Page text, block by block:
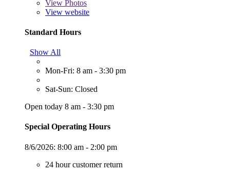
View Photos
View website
Standard Hours
Show All
Mon-Fri: 8 am - 3:30 pm
Sat-Sun: Closed
Open today 8 am - 3:30 pm
Special Operating Hours
8/6/2026: 8:00 am - 2:00 pm
24 hour customer return